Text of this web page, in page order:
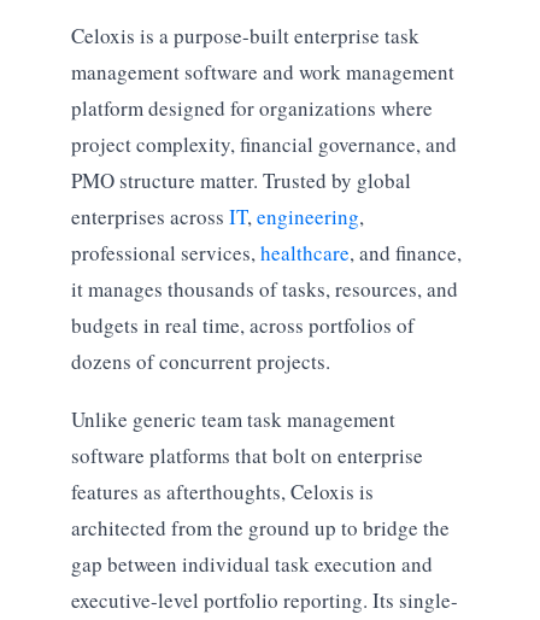
Celoxis is a purpose-built enterprise task
management software and work management
platform designed for organizations where
project complexity, financial governance, and
PMO structure matter. Trusted by global
enterprises across IT,engineering,
professional services,healthcare, and finance,
it manages thousands of tasks, resources, and
budgets in real time, across portfolios of
dozens of concurrent projects.
Unlike generic team task management
software platforms that bolt on enterprise
features as afterthoughts, Celoxis is
architected from the ground up to bridge the
gap between individual task execution and
executive-level portfolio reporting. Its single-